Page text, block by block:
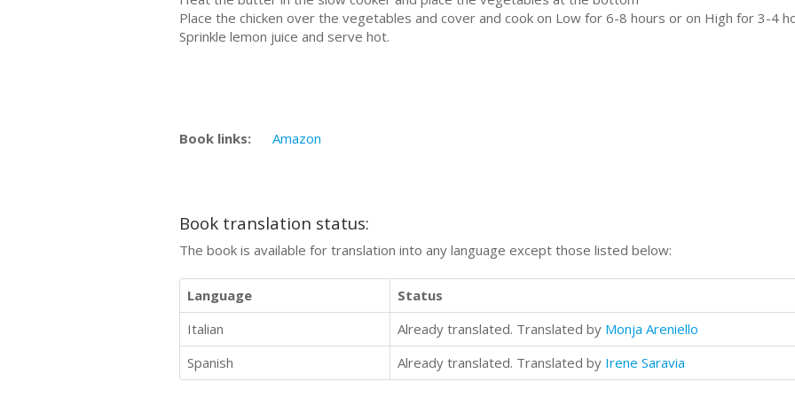
Place the chicken over the vegetables and cover and cook on Low for 6-8 hours or on High for 3-4
Sprinkle lemon juice and serve hot.
Book links: Amazon
Book translation status:
The book is available for translation into any language except those listed below:
Language
Status
Italian
Already translated. Translated by Monja Areniello
Spanish
Already translated. Translated by Irene Saravia